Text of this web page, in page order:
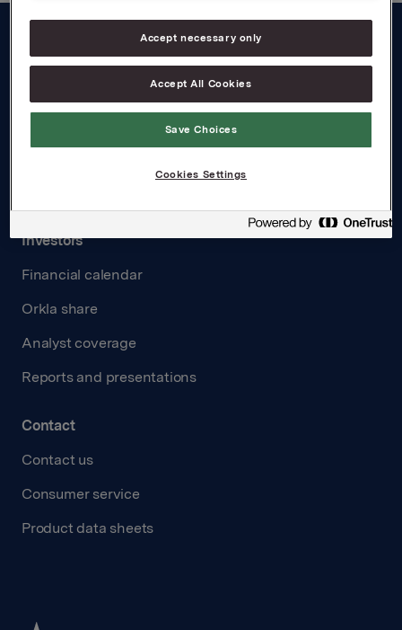
About us
Board and management
Investors
Financial calendar
Orkla share
Analyst coverage
Reports and presentations
Contact
Contact us
Consumer service
Product data sheets
Accept necessary only
Accept All Cookies
Save Choices
Cookies Settings